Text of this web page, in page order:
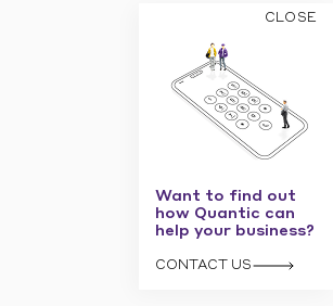
CLOSE
Want to find out
how Quantic can
help your business?
CONTACT US